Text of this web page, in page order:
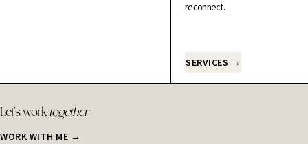
reconnect.
SERVICES →
Let's work together
WORK WITH ME →